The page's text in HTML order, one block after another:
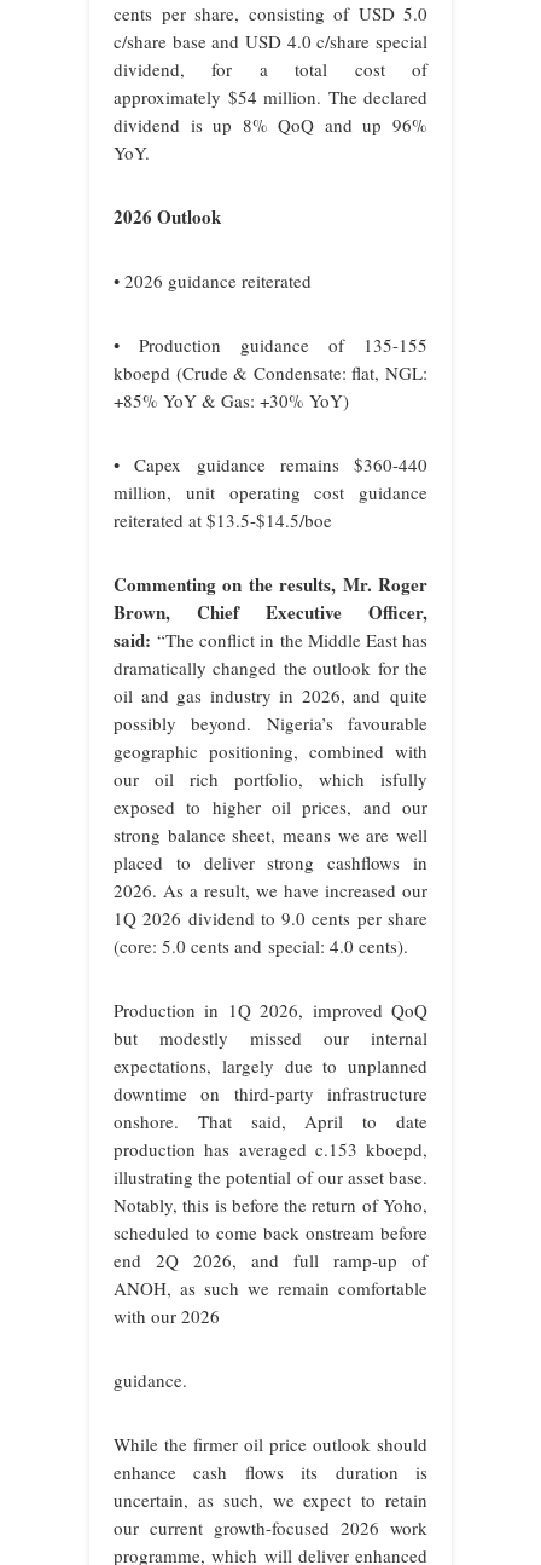
cents per share, consisting of USD 5.0
c/share base and USD 4.0 c/share special
dividend, for a total cost of
approximately $54 million. The declared
dividend is up 8% QoQ and up 96%
YoY.
2026 Outlook
• 2026 guidance reiterated
• Production guidance of 135-155
kboepd (Crude & Condensate: flat, NGL:
+85% YoY & Gas: +30% YoY)
• Capex guidance remains $360-440
million, unit operating cost guidance
reiterated at $13.5-$14.5/boe
Commenting on the results, Mr. Roger
Brown, Chief Executive Officer,
said:“The conflict in the Middle East has
dramatically changed the outlook for the
oil and gas industry in 2026, and quite
possibly beyond. Nigeria’s favourable
geographic positioning, combined with
our oil rich portfolio, which isfully
exposed to higher oil prices, and our
strong balance sheet, means we are well
placed to deliver strong cashflows in
2026. As a result, we have increased our
1Q 2026 dividend to 9.0 cents per share
(core: 5.0 cents and special: 4.0 cents).
Production in 1Q 2026, improved QoQ
but modestly missed our internal
expectations, largely due to unplanned
downtime on third-party infrastructure
onshore. That said, April to date
production has averaged c.153 kboepd,
illustrating the potential of our asset base.
Notably, this is before the return of Yoho,
scheduled to come back onstream before
end 2Q 2026, and full ramp-up of
ANOH, as such we remain comfortable
with our 2026
guidance.
While the firmer oil price outlook should
enhance cash flows its duration is
uncertain, as such, we expect to retain
our current growth-focused 2026 work
programme, which will deliver enhanced